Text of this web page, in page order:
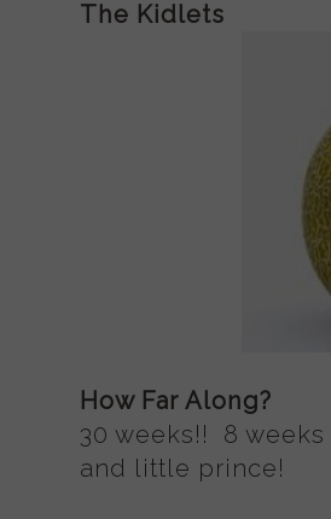
The Kidlets
How Far Along?
30 weeks!! 8
and little prince!